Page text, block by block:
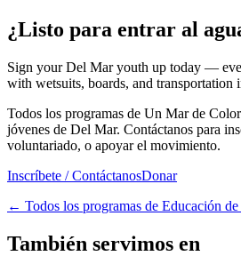
¿Listo para entrar al
Sign your Del Mar youth up today —
with wetsuits, boards, and transportation
Todos los programas de Un Mar de
jóvenes de Del Mar. Contáctanos para
voluntariado, o apoyar el movimiento.
Inscríbete / ContáctanosDonar
← Todos los programas de Educación de
También servimos en